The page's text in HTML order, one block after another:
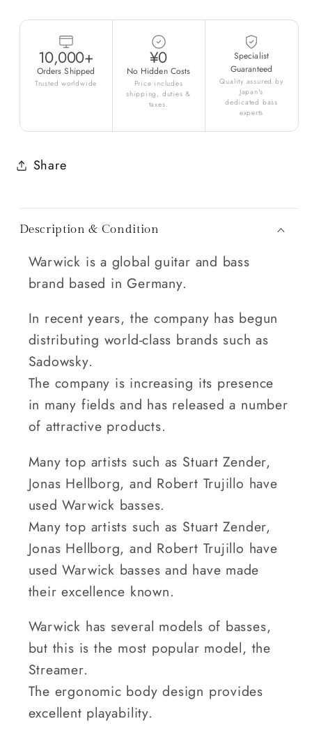
10,000+
Orders Shipped
Trusted worldwide
¥0
No Hidden Costs
Price includes
shipping, duties &
taxes.
Specialist
Guaranteed
Quality assured by
Japan's
dedicated bass
experts
Share
Description & Condition
Warwick is a global guitar and bass
brand based in Germany.
In recent years, the company has begun
distributing world-class brands such as
Sadowsky.
The company is increasing its presence
in many fields and has released a number
of attractive products.
Many top artists such as Stuart Zender,
Jonas Hellborg, and Robert Trujillo have
used Warwick basses.
Many top artists such as Stuart Zender,
Jonas Hellborg, and Robert Trujillo have
used Warwick basses and have made
their excellence known.
Warwick has several models of basses,
but this is the most popular model, the
Streamer.
The ergonomic body design provides
excellent playability.